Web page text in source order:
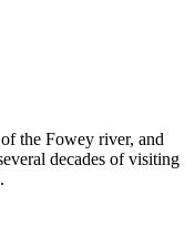
the Fowey river, and
decades of visiting